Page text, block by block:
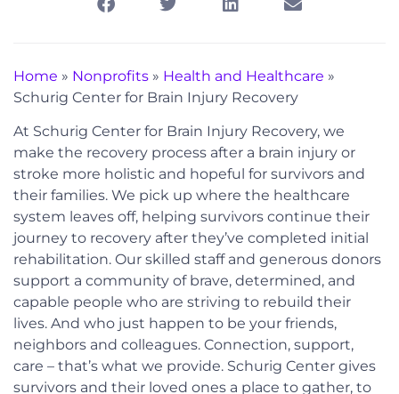
Home » Nonprofits » Health and Healthcare »
Schurig Center for Brain Injury Recovery
At Schurig Center for Brain Injury Recovery, we
make the recovery process after a brain injury or
stroke more holistic and hopeful for survivors and
their families. We pick up where the healthcare
system leaves off, helping survivors continue their
journey to recovery after they’ve completed initial
rehabilitation. Our skilled staff and generous donors
support a community of brave, determined, and
capable people who are striving to rebuild their
lives. And who just happen to be your friends,
neighbors and colleagues. Connection, support,
care – that’s what we provide. Schurig Center gives
survivors and their loved ones a place to gather, to